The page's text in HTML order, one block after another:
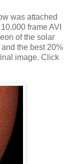
was attached
frame AVI
of the solar
the best 20%
image. Click